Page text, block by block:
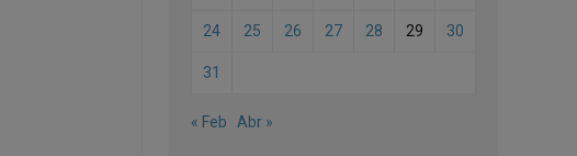
24 25 26 27 28 29 30
31
« Feb Abr »